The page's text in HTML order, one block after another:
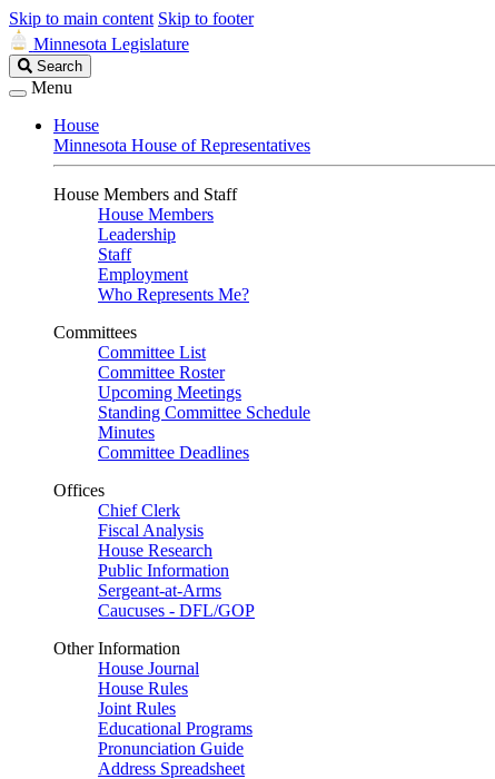
Skip to main content Skip to footer
Minnesota Legislature
Search
Legislature
Search
Menu
House
Minnesota House of Representatives
House Members and Staff
House Members
Leadership
Staff
Employment
Who Represents Me?
Committees
Committee List
Committee Roster
Upcoming Meetings
Standing Committee Schedule
Minutes
Committee Deadlines
Offices
Chief Clerk
Fiscal Analysis
House Research
Public Information
Sergeant-at-Arms
Caucuses - DFL/GOP
Other Information
House Journal
House Rules
Joint Rules
Educational Programs
Pronunciation Guide
Address Spreadsheet